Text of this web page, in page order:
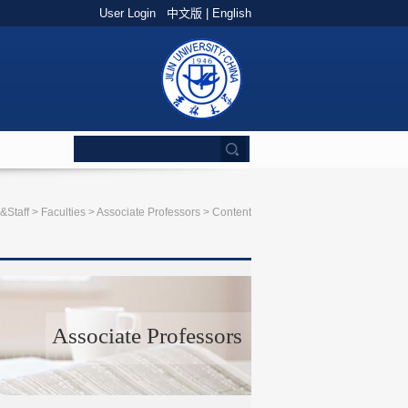
User Login 中文版 English
> Faculties >Associate Professors > Content
Associate Professors